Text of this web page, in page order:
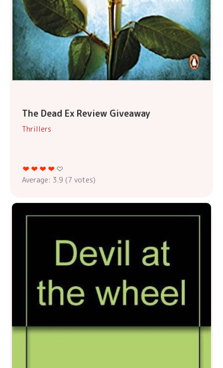
The Dead Ex Review Giveaway
Thrillers
Average: 3.9 (7 votes)